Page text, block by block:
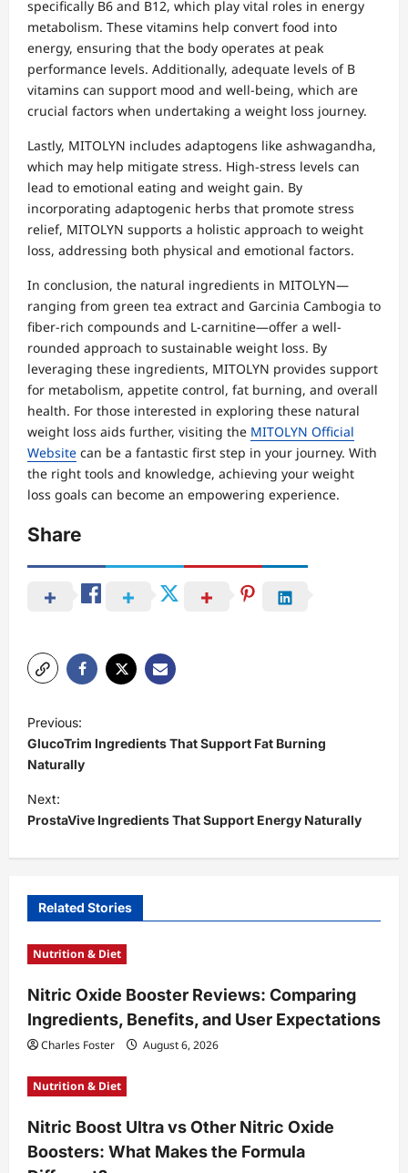
specifically B6 and B12, which play vital roles in energy
metabolism. These vitamins help convert food into
energy, ensuring that the body operates at peak
performance levels. Additionally, adequate levels of B
vitamins can support mood and well-being, which are
crucial factors when undertaking a weight loss journey.
Lastly, MITOLYN includes adaptogens like ashwagandha,
which may help mitigate stress. High-stress levels can
lead to emotional eating and weight gain. By
incorporating adaptogenic herbs that promote stress
relief, MITOLYN supports a holistic approach to weight
loss, addressing both physical and emotional factors.
In conclusion, the natural ingredients in MITOLYN—
ranging from green tea extract and Garcinia Cambogia to
fiber-rich compounds and L-carnitine—offer a well-
rounded approach to sustainable weight loss. By
leveraging these ingredients, MITOLYN provides support
for metabolism, appetite control, fat burning, and overall
health. For those interested in exploring these natural
weight loss aids further, visiting the MITOLYN Official
Website can be a fantastic first step in your journey. With
the right tools and knowledge, achieving your weight
loss goals can become an empowering experience.
Share
P
o
s
t
n
a
a
t
i
o
n
Previous:
GlucoTrim Ingredients That Support Fat Burning
Naturally
Next:
ProstaVive Ingredients That Support Energy Naturally
Related Stories
Nutrition & Diet
Nitric Oxide Booster Reviews: Comparing
Ingredients, Benefits, and User Expectations
Charles Foster August 6, 2026
Nutrition & Diet
Nitric Boost Ultra vs Other Nitric Oxide
Boosters: What Makes the Formula